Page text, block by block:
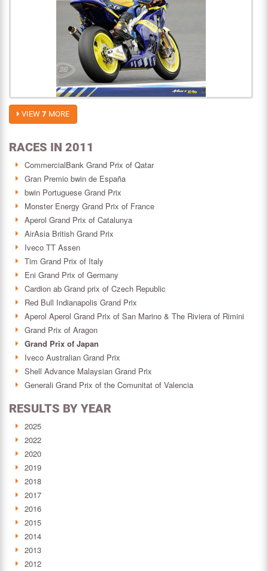
VIEW 7 MORE
RACES IN 2011
CommercialBank Grand Prix of Qatar
Gran Premio bwin de España
bwin Portuguese Grand Prix
Monster Energy Grand Prix of France
Aperol Grand Prix of Catalunya
AirAsia British Grand Prix
Iveco TT Assen
Tim Grand Prix of Italy
Eni Grand Prix of Germany
Cardion ab Grand prix of Czech Republic
Red Bull Indianapolis Grand Prix
Aperol Aperol Grand Prix of San Marino & The Riviera of Rimini
Grand Prix of Aragon
Grand Prix of Japan
Iveco Australian Grand Prix
Shell Advance Malaysian Grand Prix
Generali Grand Prix of the Comunitat of Valencia
RESULTS BY YEAR
2025
2022
2020
2019
2018
2017
2016
2015
2014
2013
2012